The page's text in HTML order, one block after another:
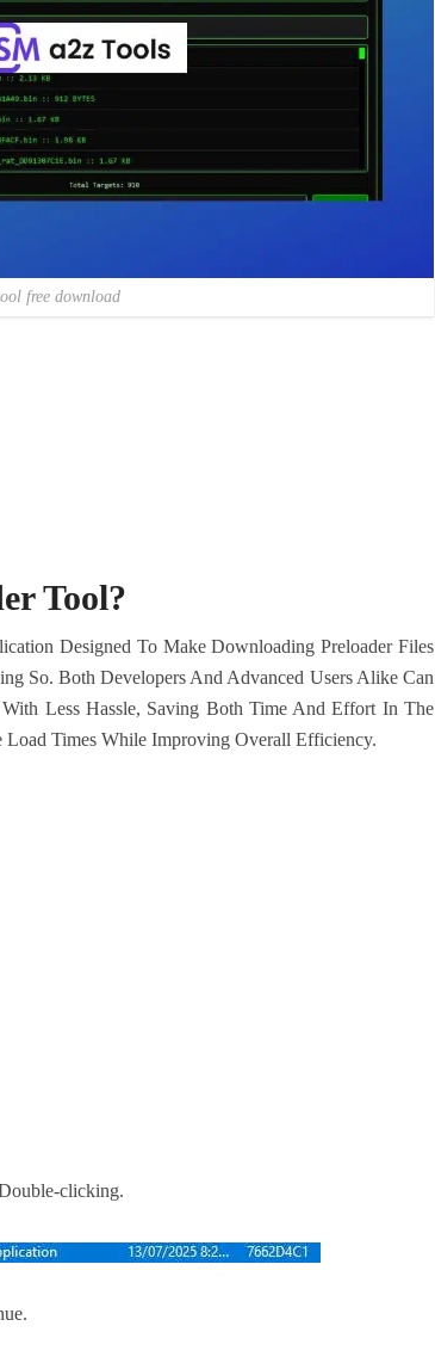
free download
Tool?
Designed To Make Downloading Preloader Files
So. Both Developers And Advanced Users Alike Can
Less Hassle, Saving Both Time And Effort In The
Times While Improving Overall Efficiency.
clicking.